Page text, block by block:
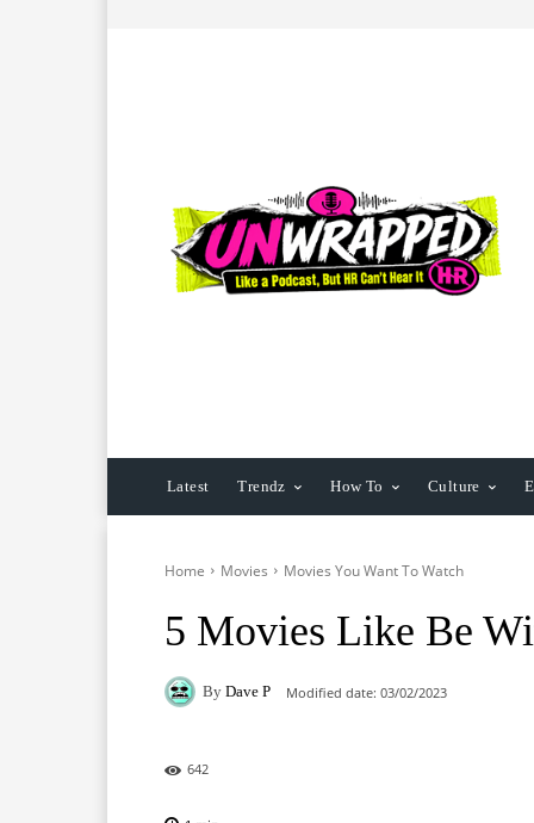
Latest Trendz How To Culture
Home Movies Movies You Want To Watch
5 Movies Like Be
By Dave P Modified date: 03/02/2023
642